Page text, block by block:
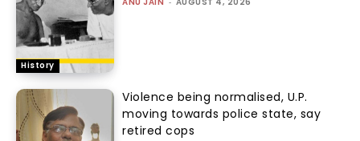
History
Violence being normalised, U.P.
moving towards police state, say
retired cops